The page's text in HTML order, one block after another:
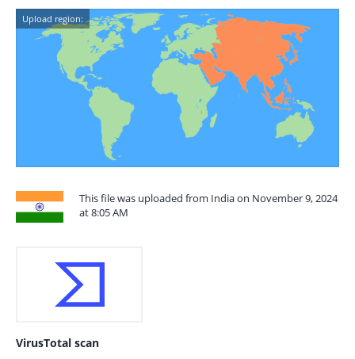
Upload region:
This file was uploaded from India on November 9, 2024
at 8:05 AM
VirusTotal scan